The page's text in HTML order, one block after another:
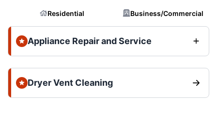
Residential Business/Commercial
Appliance Repair and Service
Dryer Vent Cleaning